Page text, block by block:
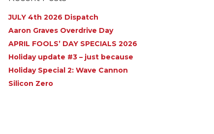
JULY 4th 2026 Dispatch
Aaron Graves Overdrive Day
APRIL FOOLS’ DAY SPECIALS 2026
Holiday update #3 – just because
Holiday Special 2: Wave Cannon
Silicon Zero